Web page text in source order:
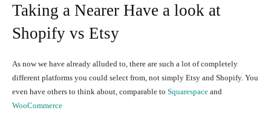
Taking a Nearer Have a look at
Shopify vs Etsy
As now we have already alluded to, there are such a lot of completely
different platforms you could select from, not simply Etsy and Shopify. You
even have others to think about, comparable to Squarespace and
WooCommerce